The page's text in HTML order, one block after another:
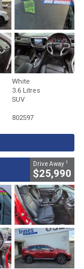
White
3.6 Litres
SUV
802597
Drive Away 1
$25,990